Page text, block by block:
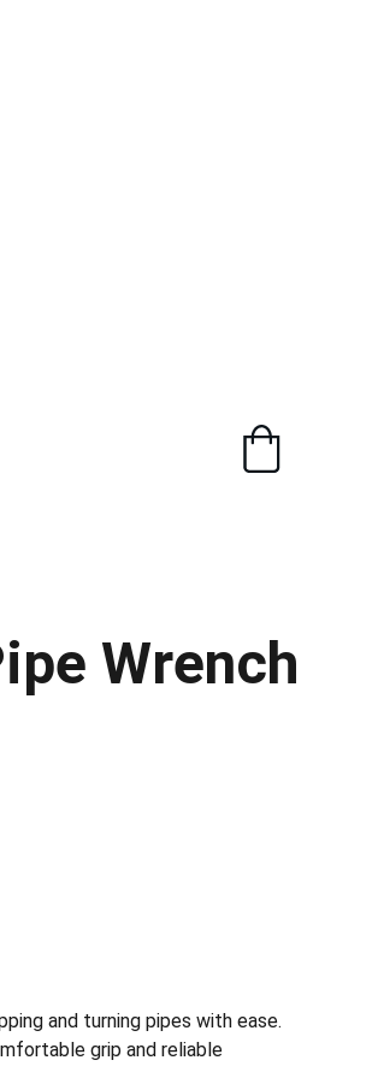
Wrench
and turning pipes with ease.
grip and reliable